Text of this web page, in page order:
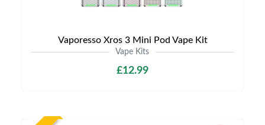
Vaporesso Xros 3 Mini Pod Vape Kit
Vape Kits
£12.99